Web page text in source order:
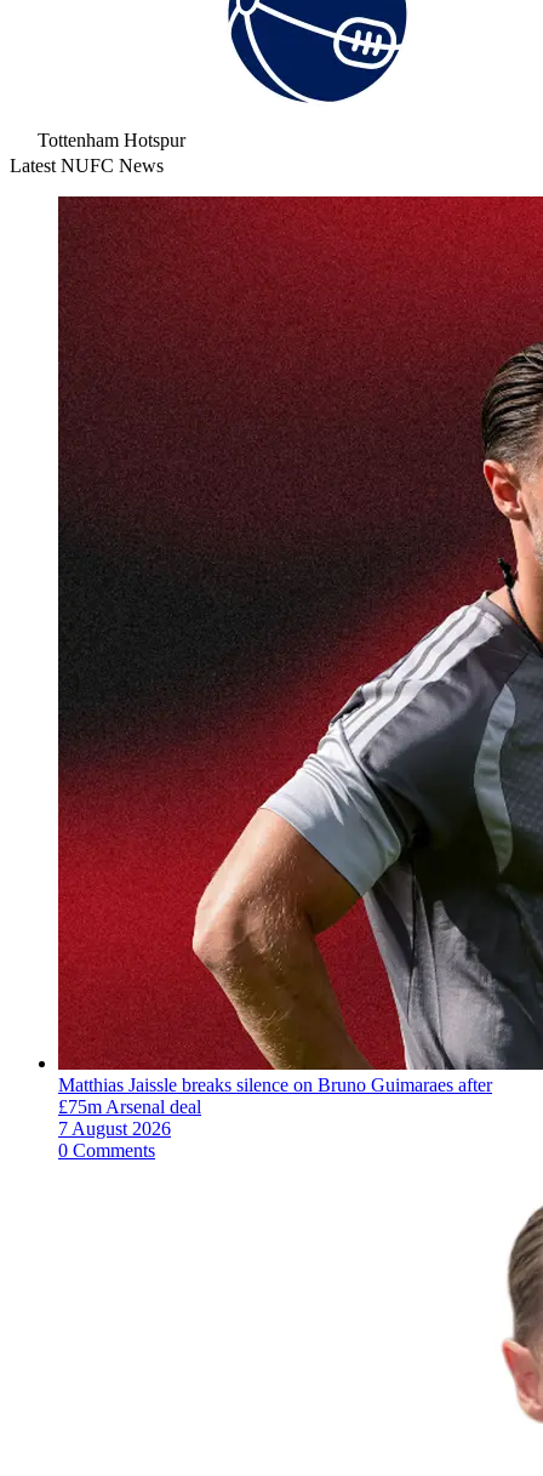
Tottenham Hotspur
Latest NUFC News
Matthias Jaissle breaks silence on Bruno Guimaraes after
£75m Arsenal deal
7 August 2026
0 Comments